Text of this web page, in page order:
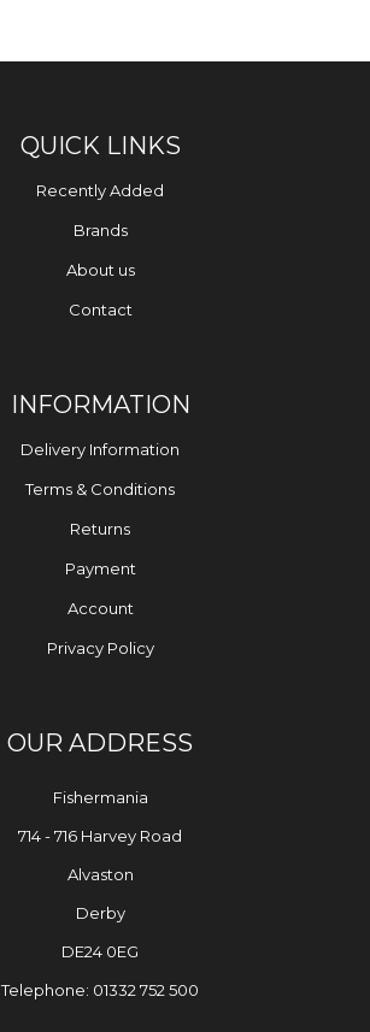
QUICK LINKS
Recently Added
Brands
About us
Contact
INFORMATION
Delivery Information
Terms & Conditions
Returns
Payment
Account
Privacy Policy
OUR ADDRESS
Fishermania
714 - 716 Harvey Road
Alvaston
Derby
DE24 0EG
Telephone: 01332 752 500